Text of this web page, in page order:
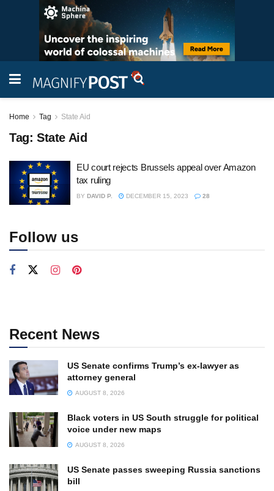
Home Tag State Aid
Tag: State Aid
EU court rejects Brussels appeal over Amazon
tax ruling
BY DAVID P. DECEMBER 15, 2023 28
Follow us
Recent News
US Senate confirms Trump’s ex-lawyer as
attorney general
AUGUST 8, 2026
Black voters in US South struggle for political
voice under new maps
AUGUST 8, 2026
US Senate passes sweeping Russia sanctions
bill